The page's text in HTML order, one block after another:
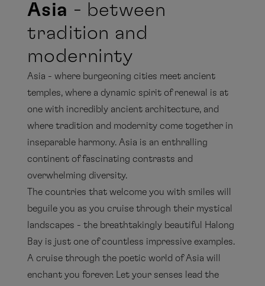
Asia - between
tradition and
moderninty
Asia - where burgeoning cities meet ancient
temples, where a dynamic spirit of renewal is at
one with incredibly ancient architecture, and
where tradition and modernity come together in
inseparable harmony. Asia is an enthralling
continent of fascinating contrasts and
overwhelming diversity.
The countries that welcome you with smiles will
beguile you as you cruise through their mystical
landscapes - the breathtakingly beautiful Halong
Bay is just one of countless impressive examples.
A cruise through the poetic world of Asia will
enchant you forever. Let your senses lead the